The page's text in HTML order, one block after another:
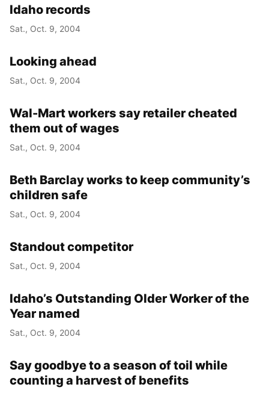
Idaho records
Sat., Oct. 9, 2004
Looking ahead
Sat., Oct. 9, 2004
Wal-Mart workers say retailer cheated
them out of wages
Sat., Oct. 9, 2004
Beth Barclay works to keep community’s
children safe
Sat., Oct. 9, 2004
Standout competitor
Sat., Oct. 9, 2004
Idaho’s Outstanding Older Worker of the
Year named
Sat., Oct. 9, 2004
Say goodbye to a season of toil while
counting a harvest of benefits